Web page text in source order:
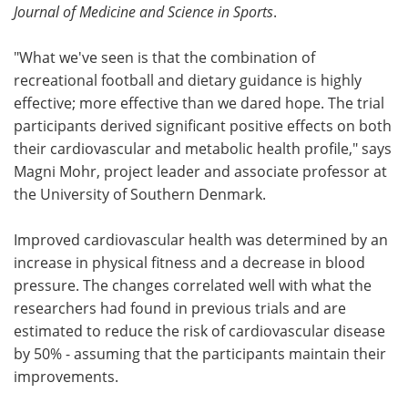
Journal of Medicine and Science in Sports.
"What we've seen is that the combination of
recreational football and dietary guidance is highly
effective; more effective than we dared hope. The trial
participants derived significant positive effects on both
their cardiovascular and metabolic health profile," says
Magni Mohr, project leader and associate professor at
the University of Southern Denmark.
Improved cardiovascular health was determined by an
increase in physical fitness and a decrease in blood
pressure. The changes correlated well with what the
researchers had found in previous trials and are
estimated to reduce the risk of cardiovascular disease
by 50% - assuming that the participants maintain their
improvements.